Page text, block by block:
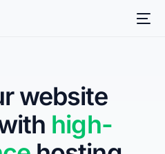
website
high-